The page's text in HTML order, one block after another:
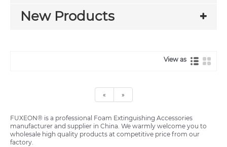
New Products
View as
« »
FUXEON® is a professional Foam Extinguishing Accessories
manufacturer and supplier in China. We warmly welcome you to
wholesale high quality products at competitive price from our
factory.